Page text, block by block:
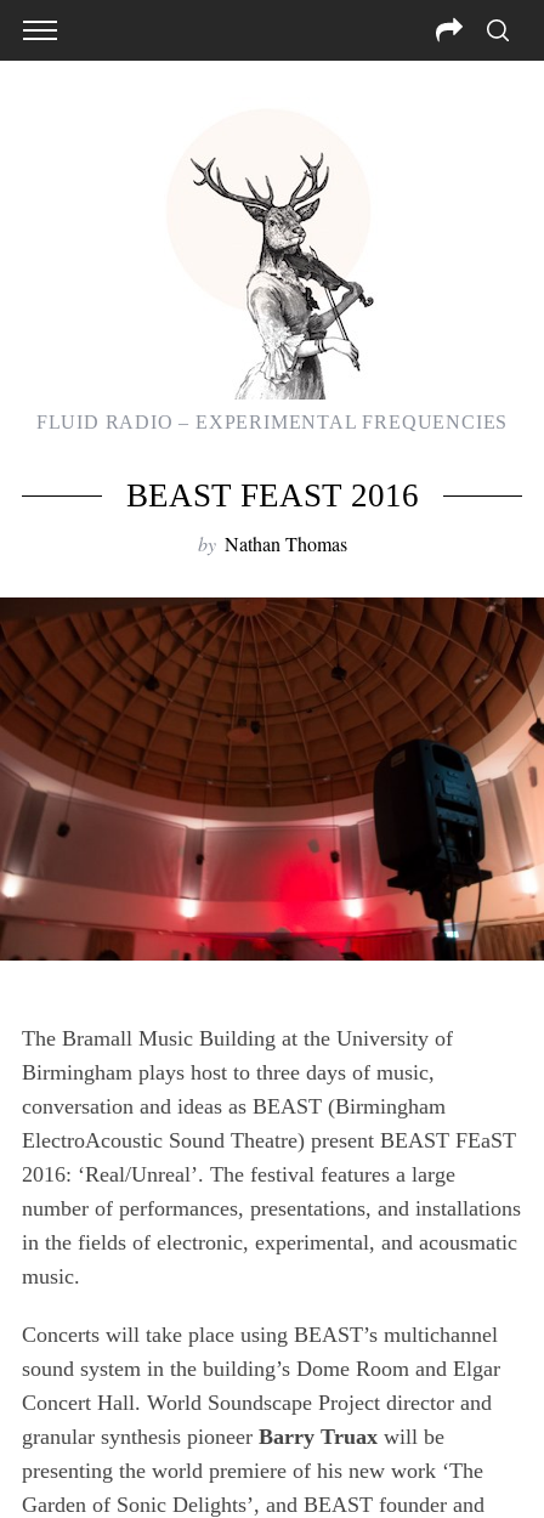
FLUID RADIO – EXPERIMENTAL FREQUENCIES
BEAST FEAST 2016
by Nathan Thomas
The Bramall Music Building at the University of
Birmingham plays host to three days of music,
conversation and ideas as BEAST (Birmingham
ElectroAcoustic Sound Theatre) present BEAST FEaST
2016: ‘Real/Unreal’. The festival features a large
number of performances, presentations, and installations
in the fields of electronic, experimental, and acousmatic
music.
Concerts will take place using BEAST’s multichannel
sound system in the building’s Dome Room and Elgar
Concert Hall. World Soundscape Project director and
granular synthesis pioneer Barry Truaxwill be
presenting the world premiere of his new work ‘The
Garden of Sonic Delights’, and BEAST founder and